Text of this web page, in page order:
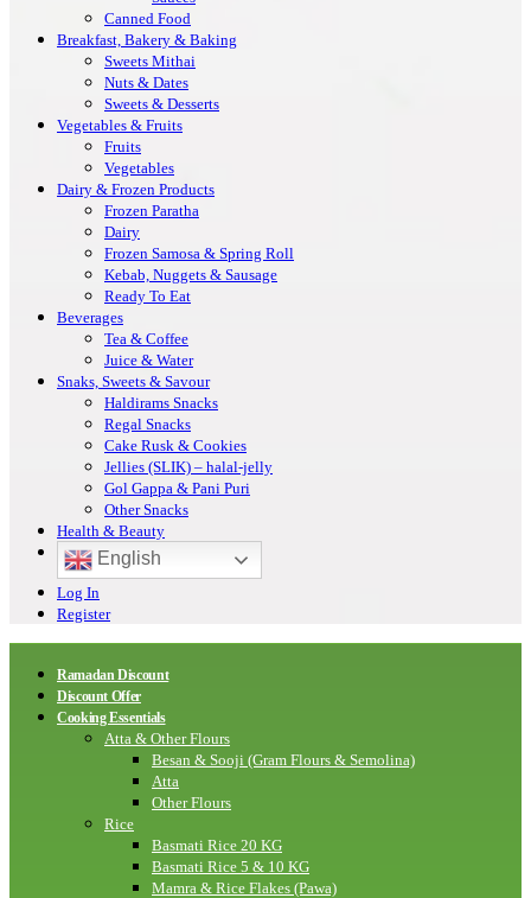
Canned Food
Breakfast, Bakery & Baking
Sweets Mithai
Nuts & Dates
Sweets & Desserts
Vegetables & Fruits
Fruits
Vegetables
Dairy & Frozen Products
Frozen Paratha
Dairy
Frozen Samosa & Spring Roll
Kebab, Nuggets & Sausage
Ready To Eat
Beverages
Tea & Coffee
Juice & Water
Snaks, Sweets & Savour
Haldirams Snacks
Regal Snacks
Cake Rusk & Cookies
Jellies (SLIK) – halal-jelly
Gol Gappa & Pani Puri
Other Snacks
Health & Beauty
English
Log In
Register
Ramadan Discount
Discount Offer
Cooking Essentials
Atta & Other Flours
Besan & Sooji (Gram Flours & Semolina)
Atta
Other Flours
Rice
Basmati Rice 20 KG
Basmati Rice 5 & 10 KG
Mamra & Rice Flakes (Pawa)